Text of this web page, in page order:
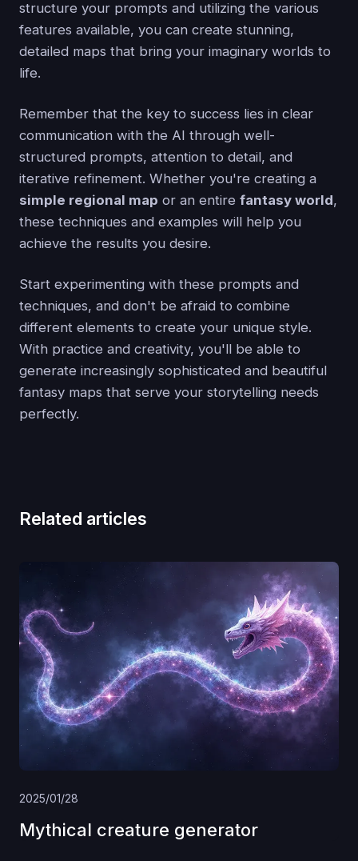
structure your prompts and utilizing the various
features available, you can create stunning,
detailed maps that bring your imaginary worlds to
life.
Remember that the key to success lies in clear
communication with the AI through well-
structured prompts, attention to detail, and
iterative refinement. Whether you're creating a
simple regional map or an entire fantasy world,
these techniques and examples will help you
achieve the results you desire.
Start experimenting with these prompts and
techniques, and don't be afraid to combine
different elements to create your unique style.
With practice and creativity, you'll be able to
generate increasingly sophisticated and beautiful
fantasy maps that serve your storytelling needs
perfectly.
Related articles
2025/01/28
Mythical creature generator